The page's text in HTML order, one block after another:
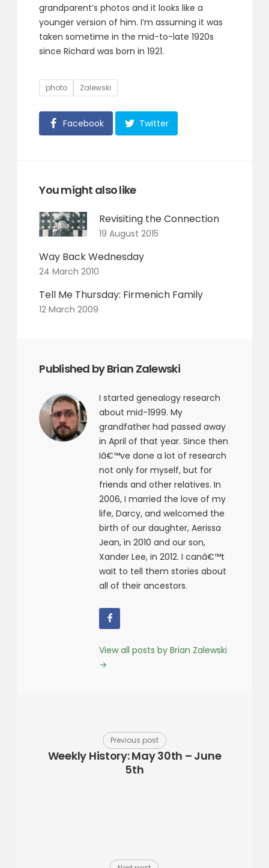
grandparent’s photos and it looks like a
younger version of him. I’m assuming it was
taken sometime in the mid-to-late 1920s
since Richard was born in 1921.
Tags
photo Zalewski
Facebook Twitter
You might also like
Revisiting the Connection
19 August 2015
Way Back Wednesday
24 March 2010
Tell Me Thursday: Firmenich Family
12 March 2009
Published by Brian Zalewski
I started genealogy research
about mid-1999. My
grandfather had passed away
in April of that year. Since then
Iâ€™ve done a lot of research
not only for myself, but for
friends and other relatives. In
2006, I married the love of my
life, Darcy, and welcomed the
birth of our daughter, Aerissa
Jean, in 2010 and our son,
Xander Lee, in 2012. I canâ€™t
wait to tell them stories about
all of their ancestors.
View all posts by Brian Zalewski
→
Previous post
Weekly History: May 30th – June
5th